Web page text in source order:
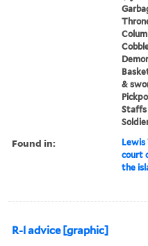
&
Staffs
Found in: Lewis
court
the
R-l advice [graphic]